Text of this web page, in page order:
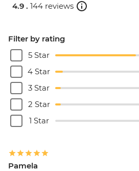
4.9 . 144 reviews
Filter by rating
5 Star
4 Star
3 Star
2 Star
1 Star
Pamela